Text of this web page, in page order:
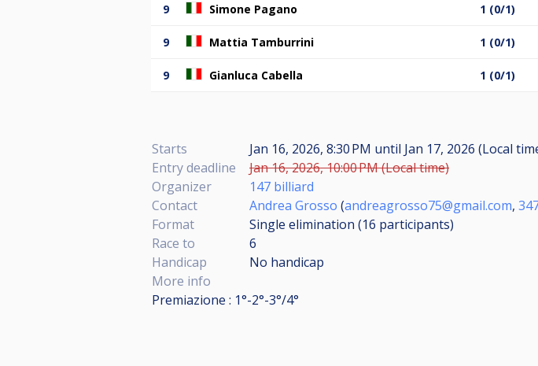
9 Simone Pagano 1 (0/1)
9 Mattia Tamburrini 1 (0/1)
9 Gianluca Cabella 1 (0/1)
Starts Jan 16, 2026, 8:30 PM until Jan 17, 2026 (Local
Entry deadline
Jan 16, 2026, 10:00 PM (Local time)
Organizer
147 billiard
Contact
Andrea Grosso (andreagrosso75@gmail.com,
Format
Single elimination (16 participants)
Race to
6
Handicap
No handicap
More info
Premiazione : 1°-2°-3°/4°